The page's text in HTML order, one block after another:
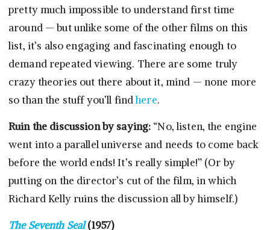
pretty much impossible to understand first time
around — but unlike some of the other films on this
list, it’s also engaging and fascinating enough to
demand repeated viewing. There are some truly
crazy theories out there about it, mind — none more
so than the stuff you’ll findhere.
Ruin the discussion by saying: “No, listen, the engine
went into a parallel universe and needs to come back
before the world ends! It’s really simple!” (Or by
putting on the director’s cut of the film, in which
Richard Kelly ruins the discussion all by himself.)
The Seventh Seal(1957)